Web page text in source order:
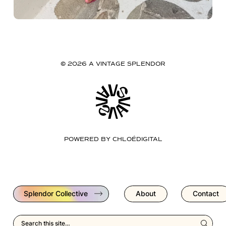
© 2026 A VINTAGE SPLENDOR
POWERED BY CHLOÉDIGITAL
Splendor Collective About Contact